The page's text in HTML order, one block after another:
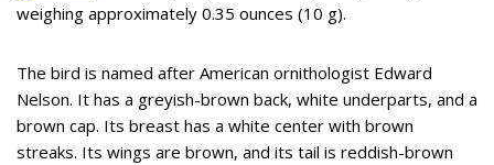
weighing approximately 0.35 ounces (10 g).
The bird is named after American ornithologist Edward
Nelson. It has a greyish-brown back, white underparts, and a
brown cap. Its breast has a white center with brown
streaks. Its wings are brown, and its tail is reddish-brown